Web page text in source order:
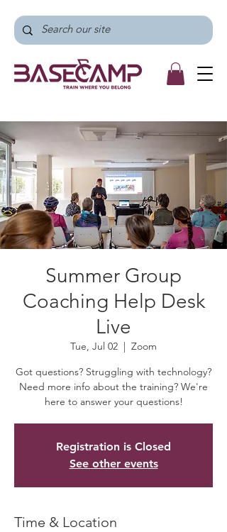
Summer Group
Coaching Help Desk
Live
Tue, Jul 02
  |
Zoom
Got questions? Struggling with technology?
Need more info about the training? We're
here to answer your questions!
Registration is Closed
See other events
Time & Location